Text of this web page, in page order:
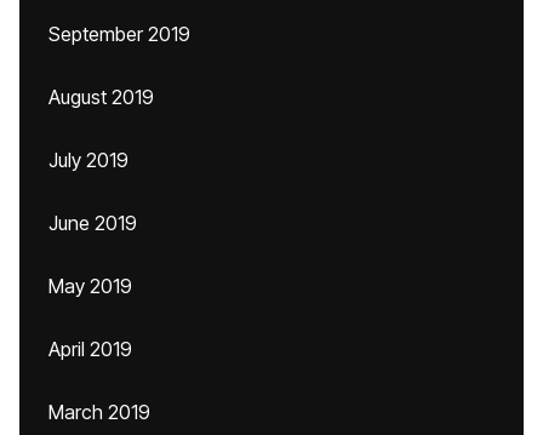
September 2019
August 2019
July 2019
June 2019
May 2019
April 2019
March 2019